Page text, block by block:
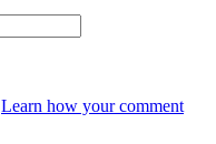
Learn how your comment